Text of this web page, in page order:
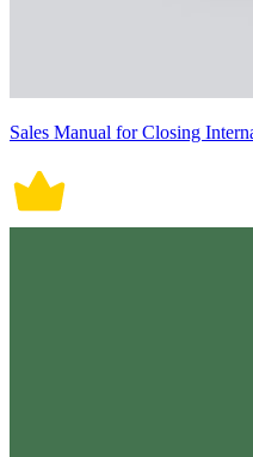
Sales Manual for Closing